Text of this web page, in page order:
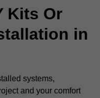
Kits Or
in
systems,
and your comfort